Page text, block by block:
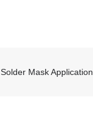
Solder Mask Application